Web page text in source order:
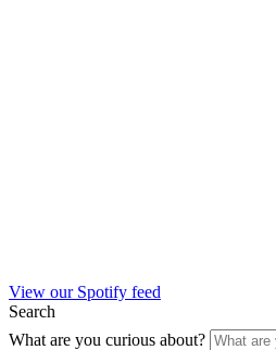
View our Spotify feed
Search
What are you curious about?